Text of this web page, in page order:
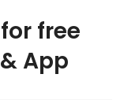
free
App